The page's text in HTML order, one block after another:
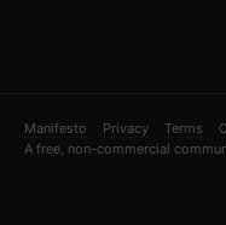
Manifesto Privacy Terms
A free, non-commercial